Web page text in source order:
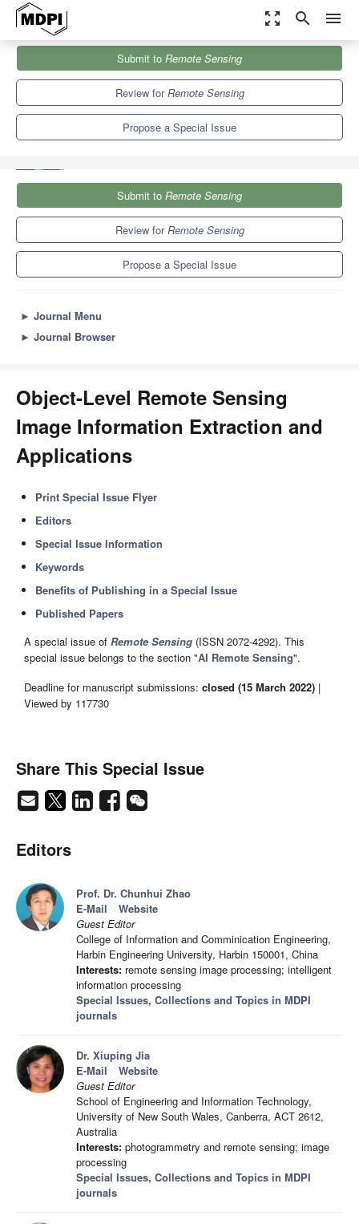
zoom_out_map search menu
Remote Sensing
Special Issues
Object-Level Remote Sensing Image Information Extraction and
Submit to Remote Sensing
Review forRemote Sensing
Propose a Special Issue
Submit to Remote Sensing
Review forRemote Sensing
Propose a Special Issue
► Journal Menu
► Journal Browser
Object-Level Remote Sensing
Image Information Extraction and
Applications
Print Special Issue Flyer
Editors
Special Issue Information
Keywords
Benefits of Publishing in a Special Issue
Published Papers
A special issue of Remote Sensing (ISSN 2072-4292). This
special issue belongs to the section "AI Remote Sensing".
Deadline for manuscript submissions: closed (15 March 2022) |
Viewed by 117730
Share This Special Issue
Editors
Prof. Dr. Chunhui Zhao
E-Mail
Website
Guest Editor
College of Information and Comminication Engineering,
Harbin Engineering University, Harbin 150001, China
Interests: remote sensing image processing; intelligent
information processing
Special Issues, Collections and Topics in MDPI
journals
Dr. Xiuping Jia
E-Mail
Website
Guest Editor
School of Engineering and Information Technology,
University of New South Wales, Canberra, ACT 2612,
Australia
Interests: photogrammetry and remote sensing; image
processing
Special Issues, Collections and Topics in MDPI
journals